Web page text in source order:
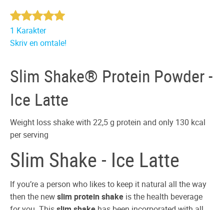
1 Karakter
Skriv en omtale!
Slim Shake® Protein Powder -
Ice Latte
Weight loss shake with 22,5 g protein and only 130 kcal
per serving
Slim Shake - Ice Latte
If you’re a person who likes to keep it natural all the way
then the newslim protein shake is the health beverage